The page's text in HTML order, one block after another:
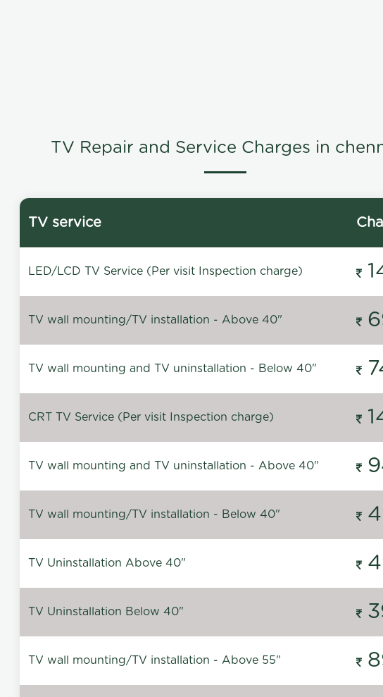
TV Repair and Service Charges in
TV service
LED/LCD TV Service (Per visit Inspection charge)
TV wall mounting/TV installation - Above 40"
TV wall mounting and TV uninstallation - Below 40"
CRT TV Service (Per visit Inspection charge)
TV wall mounting and TV uninstallation - Above 40"
TV wall mounting/TV installation - Below 40"
TV Uninstallation Above 40"
TV Uninstallation Below 40"
TV wall mounting/TV installation - Above 55"